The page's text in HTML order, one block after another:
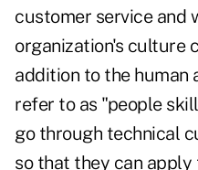
customer service and
organization's culture
addition to the
refer to as "people
go through technical
so that they can